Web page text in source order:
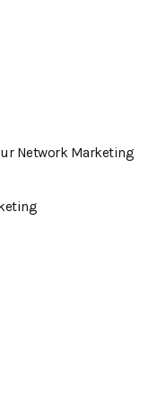
Network Marketing